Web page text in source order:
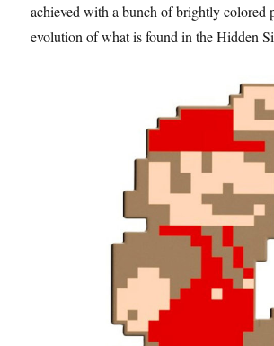
achieved with a bunch of brightly colored
evolution of what is found in the Hidden